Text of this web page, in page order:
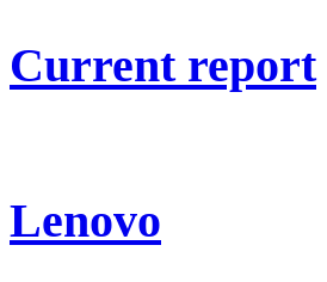
Current report
Lenovo